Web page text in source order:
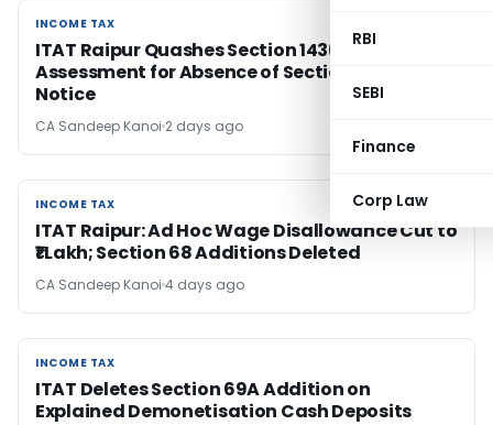
RBI
SEBI
Finance
Corp Law
INCOME TAX
INCOME TAX
ITAT Raipur Quashes Section 143(3)
Assessment for Absence of Section 143(2)
Notice
CA Sandeep Kanoi 2 days ago
INCOME TAX
INCOME TAX
ITAT Raipur: Ad Hoc Wage Disallowance Cut to
₹1 Lakh; Section 68 Additions Deleted
CA Sandeep Kanoi 4 days ago
INCOME TAX
INCOME TAX
ITAT Deletes Section 69A Addition on
Explained Demonetisation Cash Deposits